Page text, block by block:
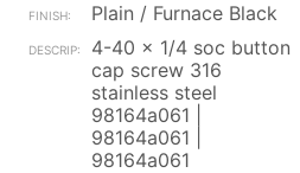
Plain / Furnace Black
4-40 x 1/4 soc button
cap screw 316
stainless steel
98164a061 |
98164a061 |
98164a061